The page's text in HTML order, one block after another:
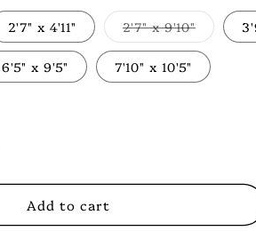
2'7" x 4'11" 2'7" x 9'10"
Variant
sold
out
or
unavailable
6'5" x 9'5" 7'10" x 10'5"
Add to cart